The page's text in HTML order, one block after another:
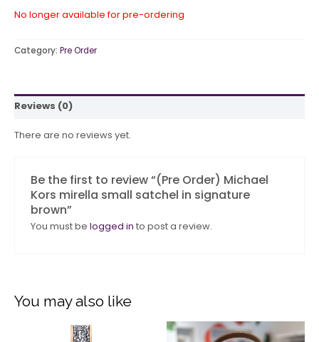
No longer available for pre-ordering
Category: Pre Order
Reviews (0)
There are no reviews yet.
Be the first to review “(Pre Order) Michael
Kors mirella small satchel in signature
brown”
You must be logged in to post a review.
You may also like